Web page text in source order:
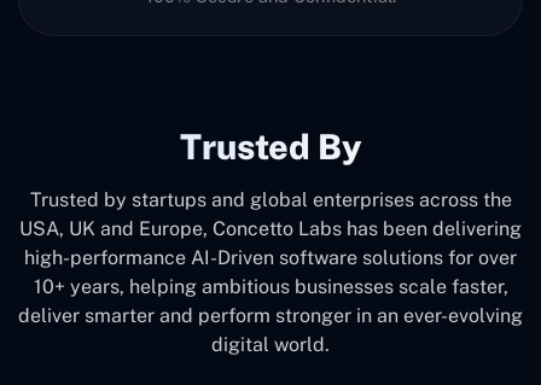
Trusted By
Trusted by startups and global enterprises across the
USA, UK and Europe, Concetto Labs has been delivering
high-performance AI-Driven software solutions for over
10+ years, helping ambitious businesses scale faster,
deliver smarter and perform stronger in an ever-evolving
digital world.